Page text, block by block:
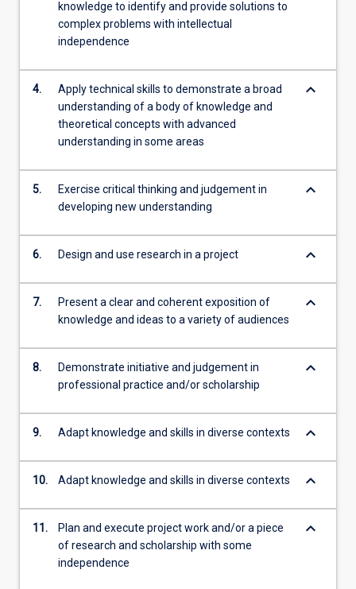
knowledge to identify and provide solutions to
complex problems with intellectual
independence
4.
Apply technical skills to demonstrate a broad
understanding of a body of knowledge and
theoretical concepts with advanced
understanding in some areas
keyboard_arrow_down
5.
Exercise critical thinking and judgement in
developing new understanding
keyboard_arrow_down
6. Design and use research in a project keyboard_arrow_down
7.
Present a clear and coherent exposition of
knowledge and ideas to a variety of audiences
keyboard_arrow_down
8.
Demonstrate initiative and judgement in
professional practice and/or scholarship
keyboard_arrow_down
9. Adapt knowledge and skills in diverse contexts keyboard_arrow_down
10. Adapt knowledge and skills in diverse contexts keyboard_arrow_down
11.
Plan and execute project work and/or a piece
of research and scholarship with some
independence
keyboard_arrow_down